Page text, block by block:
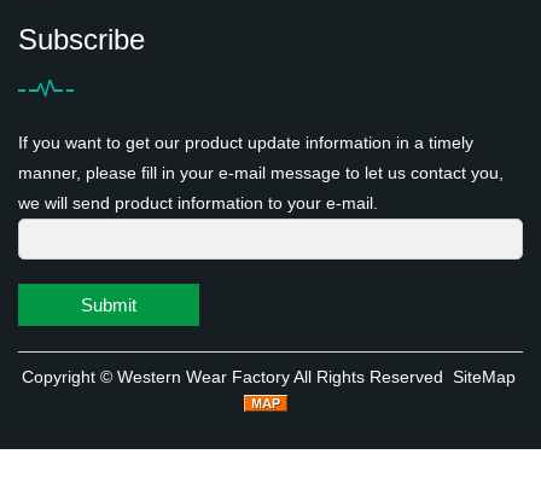
Subscribe
If you want to get our product update information in a timely
manner, please fill in your e-mail message to let us contact you,
we will send product information to your e-mail.
Submit
Copyright © Western Wear FactoryAll Rights Reserved SiteMap